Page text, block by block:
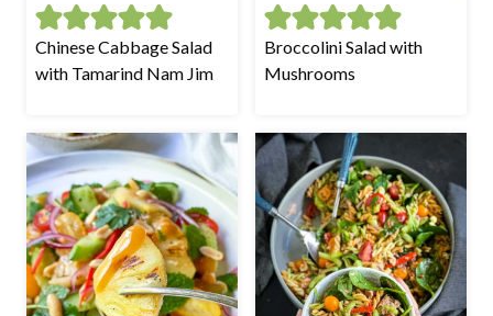
Chinese Cabbage Salad
with Tamarind Nam Jim
Broccolini Salad with
Mushrooms